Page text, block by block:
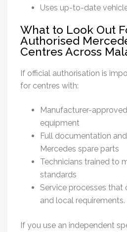
Uses up-to-date
What to Look Out
Authorised
Centres Across
If official authorisation is
for centres with:
Manufacturer-
equipment
Full documentation
Mercedes spare parts
Technicians trained to
standards
Service processes that
and local requirements.
If you use an independent